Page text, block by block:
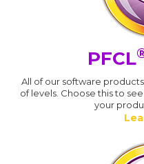
PFCL
All of our software
of levels. Choose this to
your